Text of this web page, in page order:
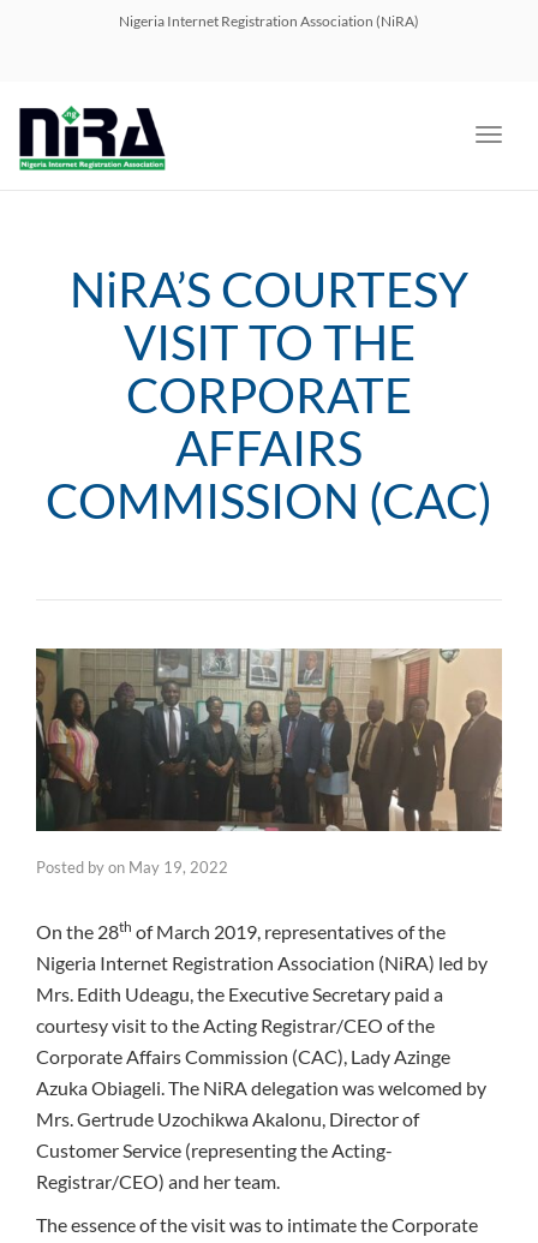
Nigeria Internet Registration Association (NiRA)
NiRA’S COURTESY
VISIT TO THE
CORPORATE
AFFAIRS
COMMISSION (CAC)
Posted byon May 19, 2022
On the 28th of March 2019, representatives of the
Nigeria Internet Registration Association (NiRA) led by
Mrs. Edith Udeagu, the Executive Secretary paid a
courtesy visit to the Acting Registrar/CEO of the
Corporate Affairs Commission (CAC), Lady Azinge
Azuka Obiageli. The NiRA delegation was welcomed by
Mrs. Gertrude Uzochikwa Akalonu, Director of
Customer Service (representing the Acting-
Registrar/CEO) and her team.
The essence of the visit was to intimate the Corporate